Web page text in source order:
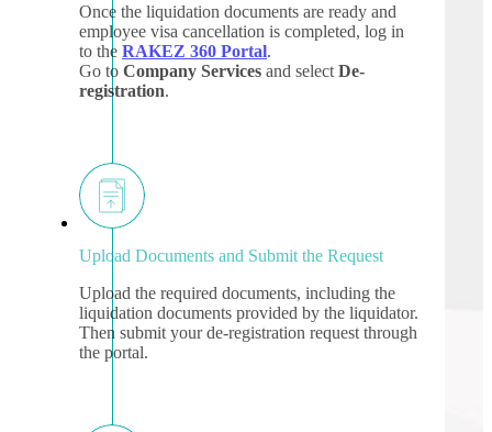
Once the liquidation documents are ready and
employee visa cancellation is completed, log in
to the RAKEZ 360 Portal.
Go to Company Services and select De-
registration.
Upload Documents and Submit the Request
Upload the required documents, including the
liquidation documents provided by the liquidator.
Then submit your de-registration request through
the portal.